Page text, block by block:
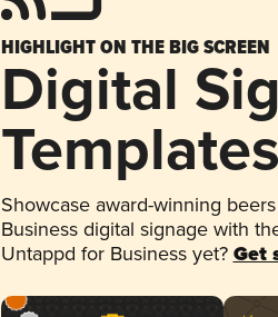
HIGHLIGHT ON THE BIG SCREEN
Digital
Templates
Showcase award-winning
Business digital signage with
Untappd for Business yet? Get